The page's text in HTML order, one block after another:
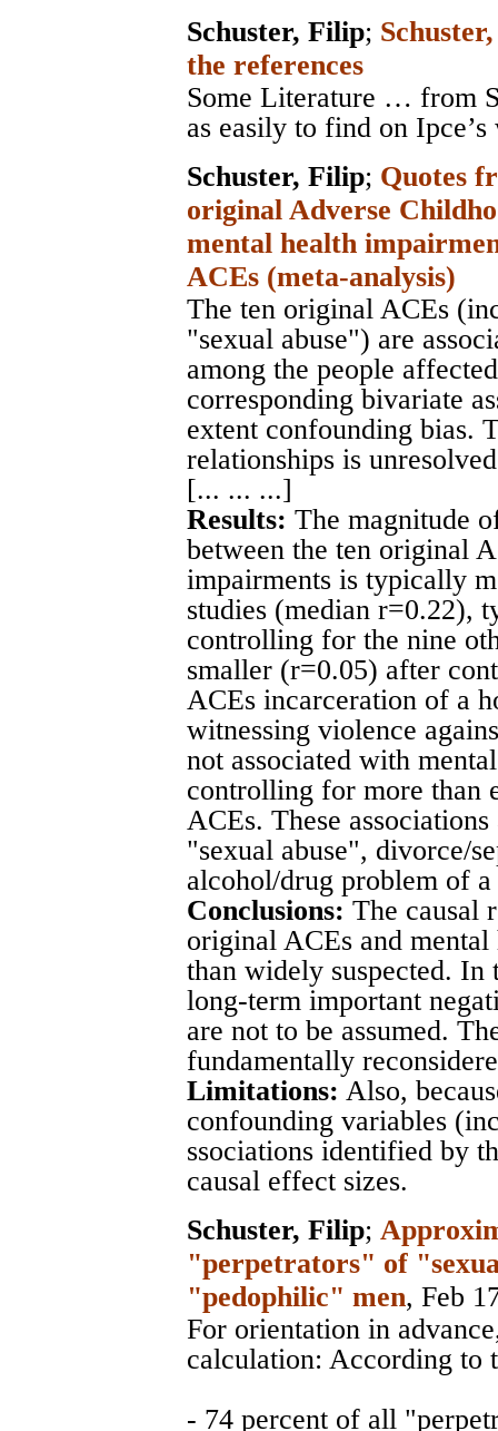
Schuster, Filip;
the references
Some Literature … from
as easily to find on Ipce’s
Schuster, Filip; Quotes
original Adverse
mental health
ACEs (meta-analysis)
The ten original ACEs
"sexual abuse") are
among the people
corresponding bivariate
extent confounding bias.
relationships is
[... ... ...]
Results: The magnitude
between the ten original
impairments is typically
studies (median r=0.22),
controlling for the nine
smaller (r=0.05) after
ACEs incarceration of a
witnessing violence
not associated with
controlling for more than
ACEs. These
"sexual abuse", divorce/
alcohol/drug problem of
Conclusions: The causal
original ACEs and
than widely suspected.
long-term important
are not to be assumed.
fundamentally
Limitations: Also,
confounding variables
ssociations identified by
causal effect sizes.
Schuster, Filip;
"perpetrators" of
"pedophilic" men, Feb
For orientation in
calculation: According to
- 74 percent of all